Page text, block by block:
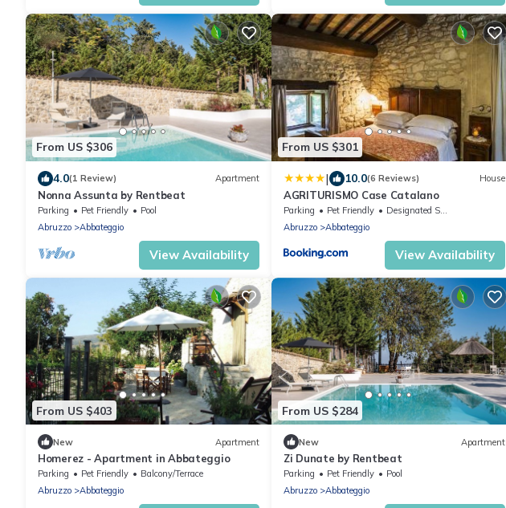
From US $306
4.0(1 Review) Apartment
Nonna Assunta by Rentbeat
Parking Pet Friendly
Pool
Abruzzo
Abbateggio
View Availability
From US $301
| 10.0(6 Reviews) House
AGRITURISMO Case Catalano
Parking Pet Friendly
Designated Smoking Area
Abruzzo
Abbateggio
View Availability
From US $403
New Apartment
Homerez - Apartment in Abbateggio
Parking Pet Friendly
Balcony/Terrace
Abruzzo
Abbateggio
From US $284
New Apartment
Zi Dunate by Rentbeat
Parking Pet Friendly
Pool
Abruzzo
Abbateggio